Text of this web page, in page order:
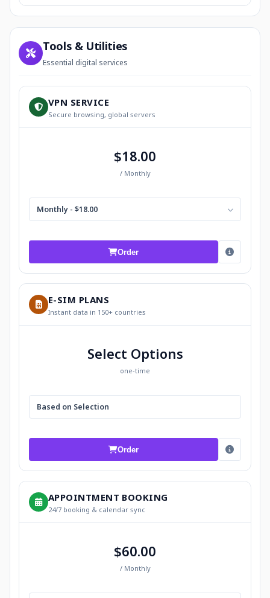
Tools & Utilities
Essential digital services
VPN SERVICE
Secure browsing, global servers
$18.00
/ Monthly
Monthly - $18.00
Order
E-SIM PLANS
Instant data in 150+ countries
Select Options
one-time
Based on Selection
Order
APPOINTMENT BOOKING
24/7 booking & calendar sync
$60.00
/ Monthly